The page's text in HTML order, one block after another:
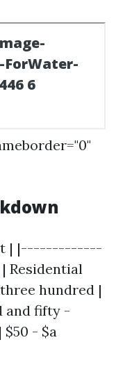
| |-------------
hundred |
and fifty -
- $a